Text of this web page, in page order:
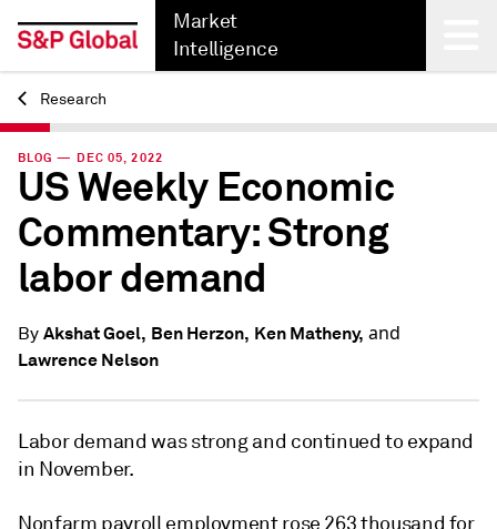
Market
Intelligence
Back
Research
BLOG — DEC 05, 2022
US Weekly Economic
Commentary: Strong
labor demand
By Akshat Goel, Ben Herzon, Ken Matheny, and
Lawrence Nelson
Labor demand was strong and continued to expand
in November.
Nonfarm payroll employment rose 263 thousand for